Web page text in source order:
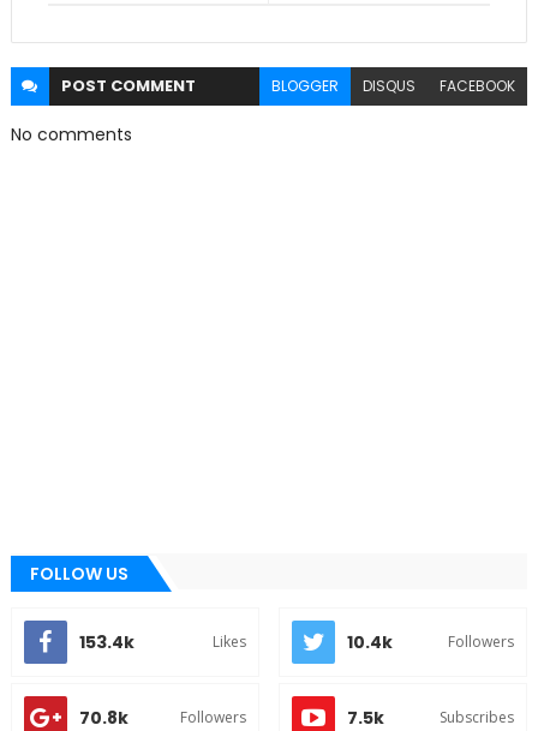
POST COMMENT BLOGGER DISQUS FACEBOOK
No comments
FOLLOW US
153.4k Likes 10.4k Followers
70.8k Followers 7.5k Subscribes